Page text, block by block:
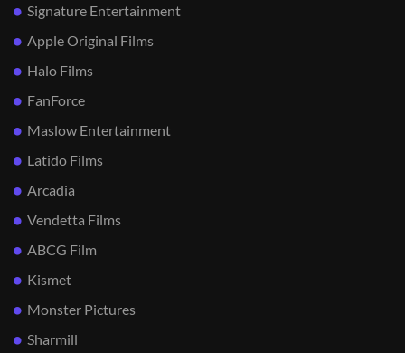
Signature Entertainment
Apple Original Films
Halo Films
FanForce
Maslow Entertainment
Latido Films
Arcadia
Vendetta Films
ABCG Film
Kismet
Monster Pictures
Sharmill